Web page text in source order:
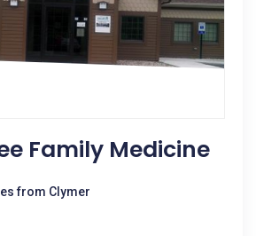
Family Medicine
from Clymer